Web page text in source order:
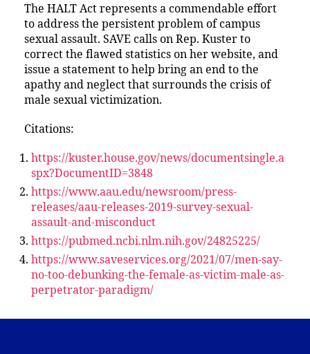
The HALT Act represents a commendable effort
to address the persistent problem of campus
sexual assault. SAVE calls on Rep. Kuster to
correct the flawed statistics on her website, and
issue a statement to help bring an end to the
apathy and neglect that surrounds the crisis of
male sexual victimization.
Citations:
https://kuster.house.gov/news/documentsingle.a
spx?DocumentID=3848
https://www.aau.edu/newsroom/press-
releases/aau-releases-2019-survey-sexual-
assault-and-misconduct
https://pubmed.ncbi.nlm.nih.gov/24825225/
https://www.saveservices.org/2021/07/men-say-
no-too-debunking-the-female-as-victim-male-as-
perpetrator-paradigm/